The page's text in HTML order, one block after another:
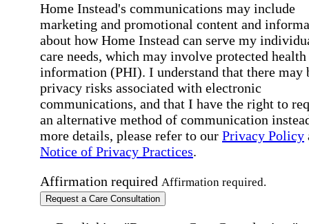
Home Instead's communications may include
marketing and promotional content and
about how Home Instead can serve my
care needs, which may involve protected health
information (PHI). I understand that there may
privacy risks associated with electronic
communications, and that I have the right to
an alternative method of communication
more details, please refer to our Privacy Policy
Notice of Privacy Practices.
Affirmation required Affirmation required.
Request a Care Consultation